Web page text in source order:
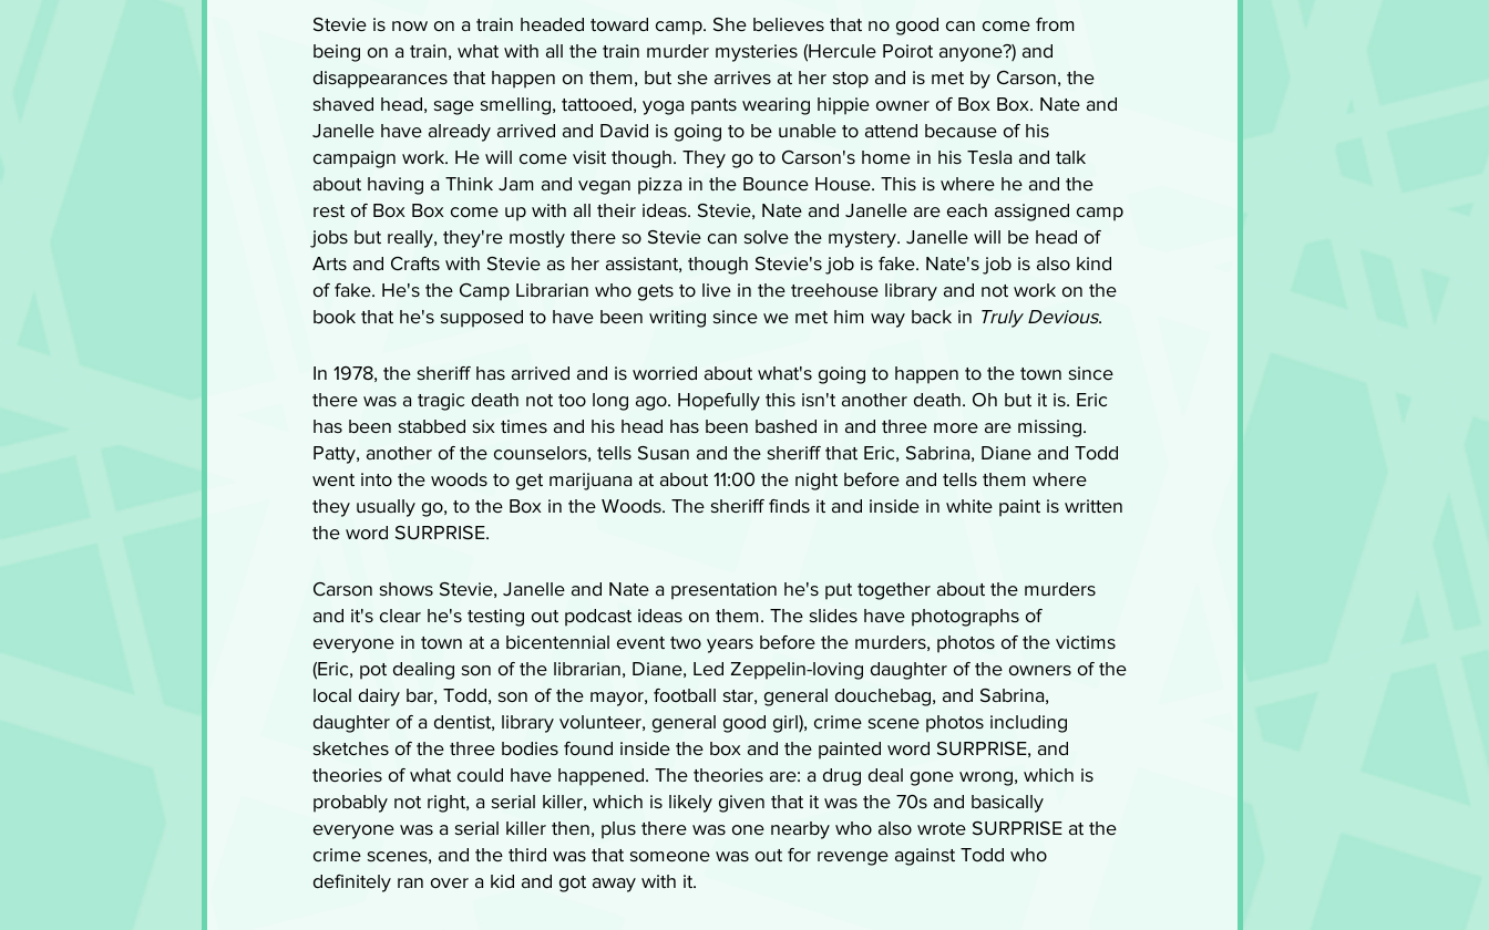
Stevie is now on a train headed toward camp. She believes that no good can come from
being on a train, what with all the train murder mysteries (Hercule Poirot anyone?) and
disappearances that happen on them, but she arrives at her stop and is met by Carson, the
shaved head, sage smelling, tattooed, yoga pants wearing hippie owner of Box Box. Nate and
Janelle have already arrived and David is going to be unable to attend because of his
campaign work. He will come visit though. They go to Carson's home in his Tesla and talk
about having a Think Jam and vegan pizza in the Bounce House. This is where he and the
rest of Box Box come up with all their ideas. Stevie, Nate and Janelle are each assigned camp
jobs but really, they're mostly there so Stevie can solve the mystery. Janelle will be head of
Arts and Crafts with Stevie as her assistant, though Stevie's job is fake. Nate's job is also kind
of fake. He's the Camp Librarian who gets to live in the treehouse library and not work on the
book that he's supposed to have been writing since we met him way back in Truly Devious.
In 1978, the sheriff has arrived and is worried about what's going to happen to the town since
there was a tragic death not too long ago. Hopefully this isn't another death. Oh but it is. Eric
has been stabbed six times and his head has been bashed in and three more are missing.
Patty, another of the counselors, tells Susan and the sheriff that Eric, Sabrina, Diane and Todd
went into the woods to get marijuana at about 11:00 the night before and tells them where
they usually go, to the Box in the Woods. The sheriff finds it and inside in white paint is written
the word SURPRISE.
Carson shows Stevie, Janelle and Nate a presentation he's put together about the murders
and it's clear he's testing out podcast ideas on them. The slides have photographs of
everyone in town at a bicentennial event two years before the murders, photos of the victims
(Eric, pot dealing son of the librarian, Diane, Led Zeppelin-loving daughter of the owners of the
local dairy bar, Todd, son of the mayor, football star, general douchebag, and Sabrina,
daughter of a dentist, library volunteer, general good girl), crime scene photos including
sketches of the three bodies found inside the box and the painted word SURPRISE, and
theories of what could have happened. The theories are: a drug deal gone wrong, which is
probably not right, a serial killer, which is likely given that it was the 70s and basically
everyone was a serial killer then, plus there was one nearby who also wrote SURPRISE at the
crime scenes, and the third was that someone was out for revenge against Todd who
definitely ran over a kid and got away with it.